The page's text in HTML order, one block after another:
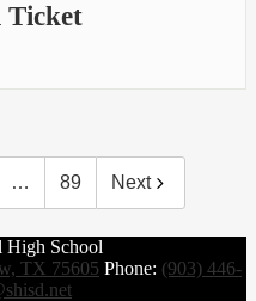
Ticket
… 89 Next
High School
TX 75605 Phone: (903) 446-